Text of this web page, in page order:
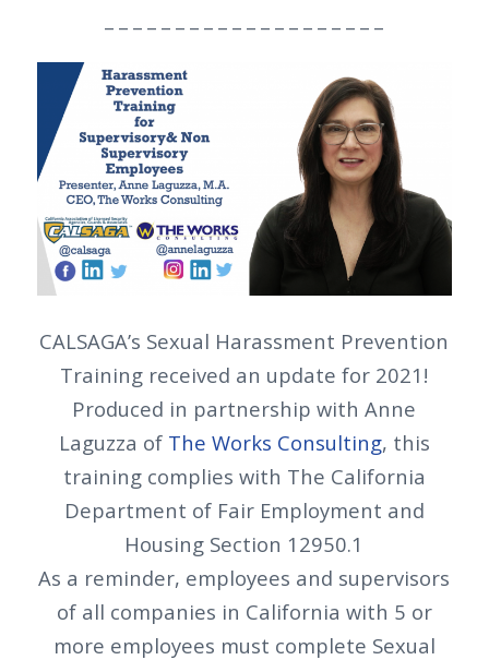
CALSAGA’s Sexual Harassment Prevention
Training received an update for 2021!
Produced in partnership with Anne
Laguzza of The Works Consulting, this
training complies with The California
Department of Fair Employment and
Housing Section 12950.1
As a reminder, employees and supervisors
of all companies in California with 5 or
more employees must complete Sexual